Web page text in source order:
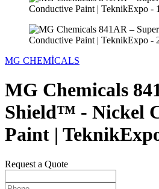
MG CHEMİCALS
MG Chemicals
Shield™ - Nickel
Paint |
Request a Quote